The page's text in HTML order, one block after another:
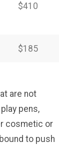
$410
$185
are not
pens,
cosmetic or
to push